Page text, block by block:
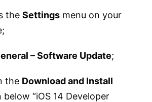
the Settings menu on your
– Software Update;
the Download and Install
“iOS 14 Developer